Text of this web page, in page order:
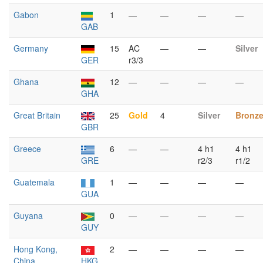
Gabon
GAB
1 — — — —
Germany
GER
15
AC
r3/3
— — Silver
Ghana
GHA
12 — — — —
Great Britain
GBR
25 Gold 4 Silver Bronze
Greece
GRE
6 — —
4 h1
r2/3
4 h1
r1/2
Guatemala
GUA
1 — — — —
Guyana
GUY
0 — — — —
Hong Kong,
China
HKG
2 — — — —